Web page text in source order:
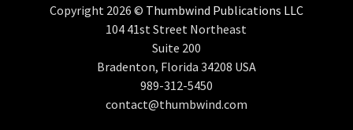
Copyright 2026 © Thumbwind Publications LLC
104 41st Street Northeast
Suite 200
Bradenton, Florida 34208 USA
989-312-5450
contact@thumbwind.com